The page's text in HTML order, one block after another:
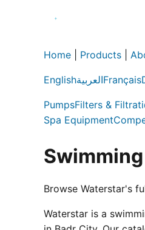
Home Products
EnglishالعربيةFrançais
PumpsFilters &
Spa Equipment
Browse Waterstar's
Waterstar is a